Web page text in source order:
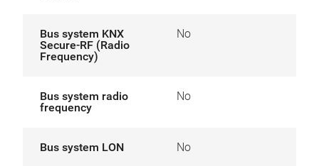
Bus system KNX
Secure-RF (Radio
Frequency)
No
Bus system radio
frequency
No
Bus system LON No